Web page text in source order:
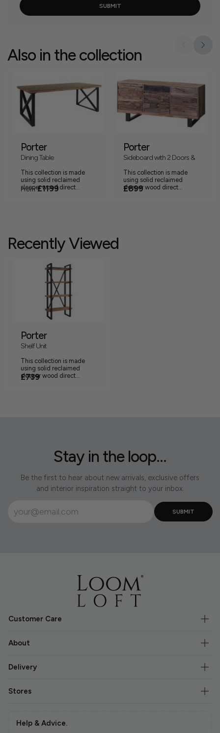
Also in the collection
Porter
Dining Table
This collection is made
using solid reclaimed
sleeper wood direct...
From£1199
Porter
Sideboard with 2 Doors &
This collection is made
using solid reclaimed
sleeper wood direct...
£899
Recently Viewed
Porter
Shelf Unit
This collection is made
using solid reclaimed
sleeper wood direct...
£739
Stay in the loop...
Be the first to hear about new arrivals, exclusive offers
and interior inspiration straight to your inbox.
Customer Care
About
Delivery
Stores
Help & Advice.